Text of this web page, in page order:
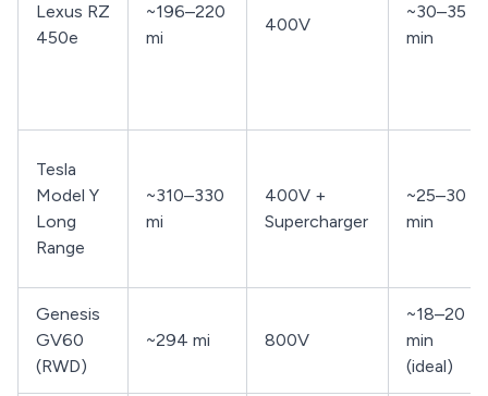
Lexus RZ
450e
~196–220
mi
400V
~30–35
min
Tesla
Model Y
Long
Range
~310–330
mi
400V +
Supercharger
~25–30
min
Genesis
GV60
(RWD)
~294 mi 800V
~18–20
min
(ideal)